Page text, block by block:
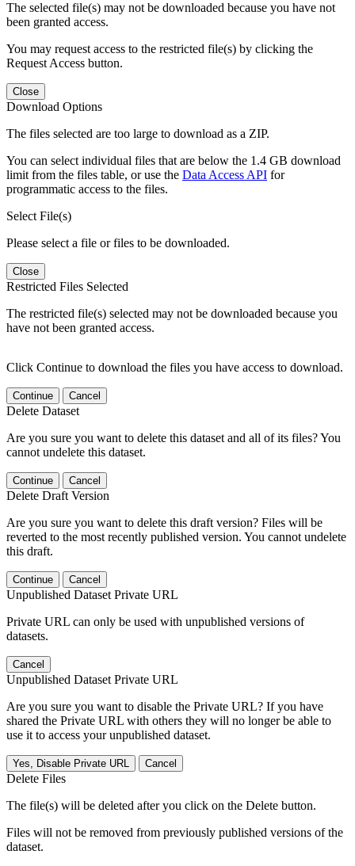
The selected file(s) may not be downloaded because you have not
been granted access.
You may request access to the restricted file(s) by clicking the
Request Access button.
Close
Download Options
The files selected are too large to download as a ZIP.
You can select individual files that are below the 1.4 GB download
limit from the files table, or use the Data Access API for
programmatic access to the files.
Select File(s)
Please select a file or files to be downloaded.
Close
Restricted Files Selected
The restricted file(s) selected may not be downloaded because you
have not been granted access.
Click Continue to download the files you have access to download.
Continue Cancel
Delete Dataset
Are you sure you want to delete this dataset and all of its files? You
cannot undelete this dataset.
Continue Cancel
Delete Draft Version
Are you sure you want to delete this draft version? Files will be
reverted to the most recently published version. You cannot undelete
this draft.
Continue Cancel
Unpublished Dataset Private URL
Private URL can only be used with unpublished versions of
datasets.
Cancel
Unpublished Dataset Private URL
Are you sure you want to disable the Private URL? If you have
shared the Private URL with others they will no longer be able to
use it to access your unpublished dataset.
Yes, Disable Private URL Cancel
Delete Files
The file(s) will be deleted after you click on the Delete button.
Files will not be removed from previously published versions of the
dataset.